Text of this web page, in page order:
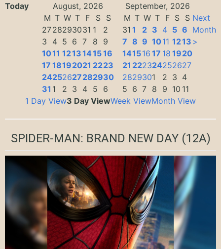
Today August, 2026
September, 2026
M T W T F S
S
2728293031 1
2
3
4 5 6 7 8
9
1011 1213141516
17 18192021 2223
24252627282930
31 1 2 3 4 5 6
M T W T F S S
31 1 2 3 4 5 6
7 8 9 1011 1213
141516 17 18 1920
21 222324252627
2829301 2 3 4
5 6 7 8 9 10 11
Next
Month
>
1 Day View3 Day ViewWeek ViewMonth View
SPIDER-MAN: BRAND NEW DAY(12A)